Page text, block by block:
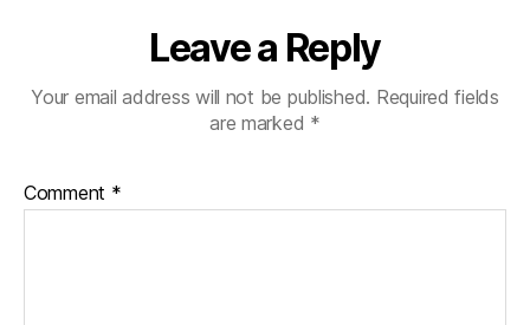
Leave a Reply
Your email address will not be published. Required fields
are marked *
Comment *